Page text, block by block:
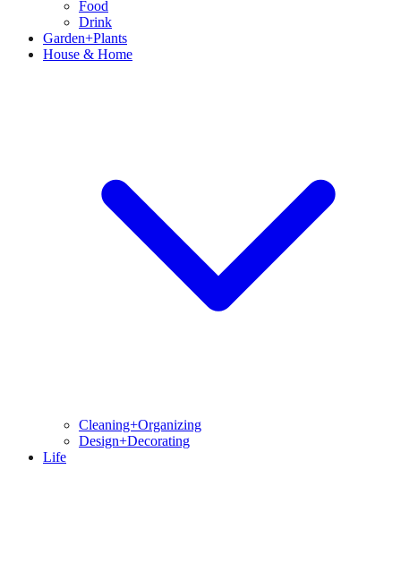
Food
Drink
Garden+Plants
House & Home
Cleaning+Organizing
Design+Decorating
Life